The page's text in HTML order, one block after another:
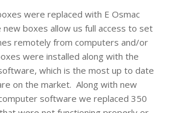
were replaced with E Osmac
boxes allow us full access to set
remotely from computers and/or
were installed along with the
which is the most up to date
on the market. Along with new
software we replaced 350